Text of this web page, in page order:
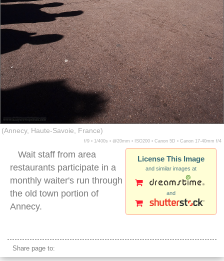
(Annecy, Haute-Savoie, France)
f/9 ▪ 1/400s ▪ @20mm ▪ ISO200 ▪ Canon 5D ▪ Canon 17-40mm f/4
License This Image
and similar images at
and
Wait staff from area
restaurants participate in a
monthly waiter's run through
the old town portion of
Annecy.
Share page to: